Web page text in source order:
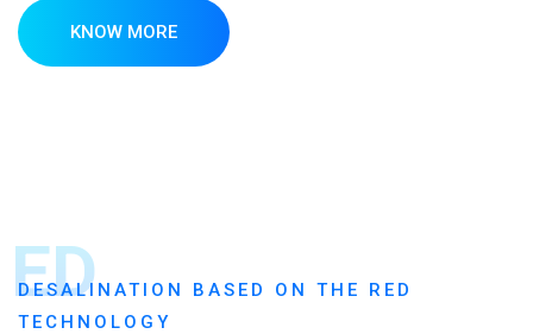
KNOW MORE
ED
DESALINATION BASED ON THE RED
TECHNOLOGY